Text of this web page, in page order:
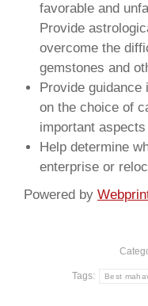
favorable and
Provide
overcome the
gemstones and
Provide guidance
on the choice of
important
Help determine
enterprise or
Powered by
Tags: Best